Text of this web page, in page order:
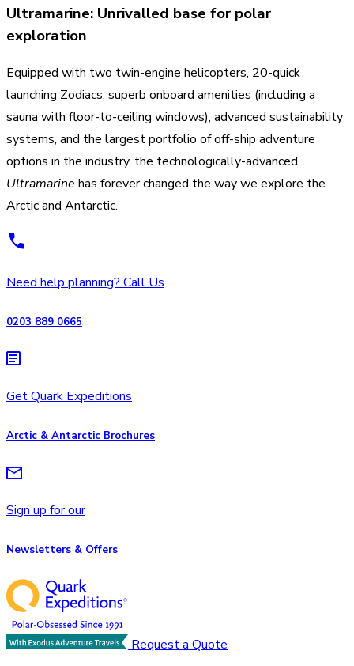
Ultramarine: Unrivalled base for polar
exploration
Equipped with two twin-engine helicopters, 20-quick
launching Zodiacs, superb onboard amenities (including a
sauna with floor-to-ceiling windows), advanced sustainability
systems, and the largest portfolio of off-ship adventure
options in the industry, the technologically-advanced
Ultramarine has forever changed the way we explore the
Arctic and Antarctic.
Need help planning? Call Us
0203 889 0665
Get Quark Expeditions
Arctic & Antarctic Brochures
Sign up for our
Newsletters & Offers
Request a Quote